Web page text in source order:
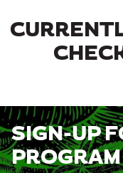
SIGN-UP
PROGRAM